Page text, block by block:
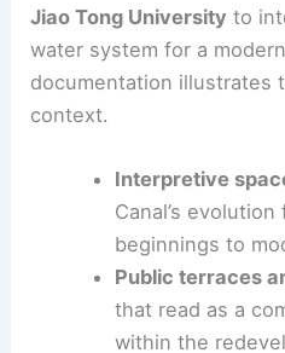
TheAOMOMO Studio
Jiao Tong University
documentation illustrates
Interpretive
Canal’s
beginnings to